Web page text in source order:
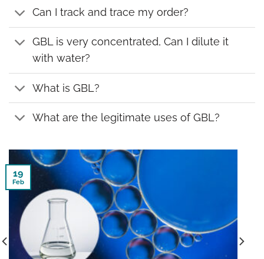
Can I track and trace my order?
GBL is very concentrated, Can I dilute it
with water?
What is GBL?
What are the legitimate uses of GBL?
19
Feb